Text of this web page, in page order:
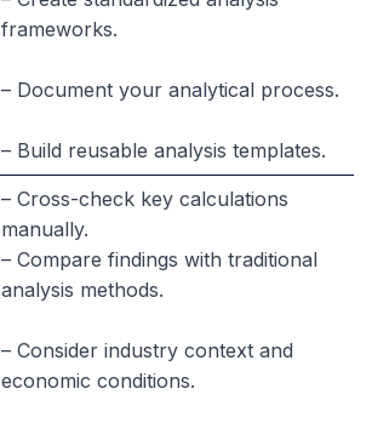
frameworks.
– Document your analytical process.
– Build reusable analysis templates.
– Cross-check key calculations
manually.
– Compare findings with traditional
analysis methods.
– Consider industry context and
economic conditions.